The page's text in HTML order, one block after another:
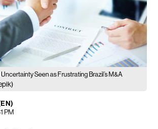
Seen as Frustrating Brazil’s M&A
PM